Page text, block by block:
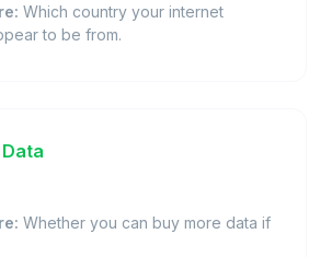
Which country your internet
to be from.
Whether you can buy more data if